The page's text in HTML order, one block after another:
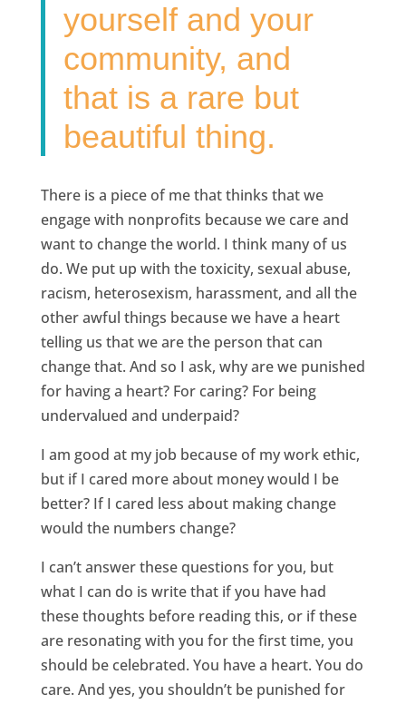
yourself and your
community, and
that is a rare but
beautiful thing.
There is a piece of me that thinks that we
engage with nonprofits because we care and
want to change the world. I think many of us
do. We put up with the toxicity, sexual abuse,
racism, heterosexism, harassment, and all the
other awful things because we have a heart
telling us that we are the person that can
change that. And so I ask, why are we punished
for having a heart? For caring? For being
undervalued and underpaid?
I am good at my job because of my work ethic,
but if I cared more about money would I be
better? If I cared less about making change
would the numbers change?
I can’t answer these questions for you, but
what I can do is write that if you have had
these thoughts before reading this, or if these
are resonating with you for the first time, you
should be celebrated. You have a heart. You do
care. And yes, you shouldn’t be punished for